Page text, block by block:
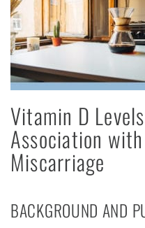
Vitamin D
Association
Miscarriage
BACKGROUND AND